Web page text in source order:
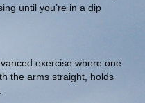
until you’re in a dip
exercise where one
the arms straight, holds